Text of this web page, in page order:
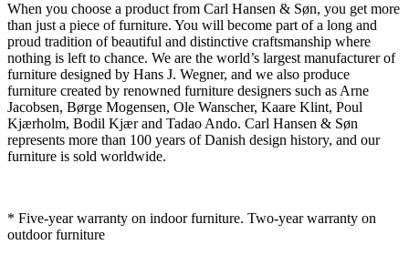
When you choose a product from Carl Hansen & Søn, you get more
than just a piece of furniture. You will become part of a long and
proud tradition of beautiful and distinctive craftsmanship where
nothing is left to chance. We are the world’s largest manufacturer of
furniture designed by Hans J. Wegner, and we also produce
furniture created by renowned furniture designers such as Arne
Jacobsen, Børge Mogensen, Ole Wanscher, Kaare Klint, Poul
Kjærholm, Bodil Kjær and Tadao Ando. Carl Hansen & Søn
represents more than 100 years of Danish design history, and our
furniture is sold worldwide.
* Five-year warranty on indoor furniture. Two-year warranty on
outdoor furniture